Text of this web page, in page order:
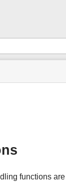
functions